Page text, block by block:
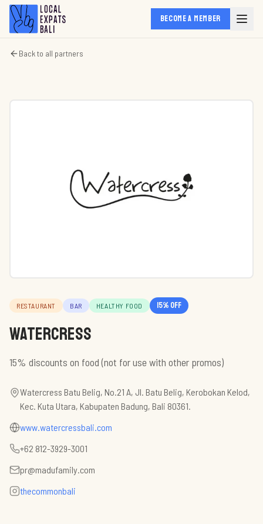
BECOME A MEMBER
Back to all partners
RESTAURANT BAR HEALTHY FOOD 15% off
Watercress
15% discounts on food (not for use with other promos)
Watercress Batu Belig, No.21 A, Jl. Batu Belig, Kerobokan Kelod,
Kec. Kuta Utara, Kabupaten Badung, Bali 80361.
www.watercressbali.com
+62 812-3929-3001
pr@madufamily.com
thecommonbali